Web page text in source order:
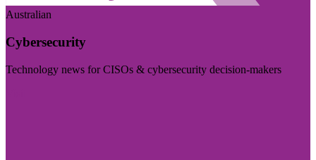
Australian
Cybersecurity
Technology news for CISOs & cybersecurity decision-makers